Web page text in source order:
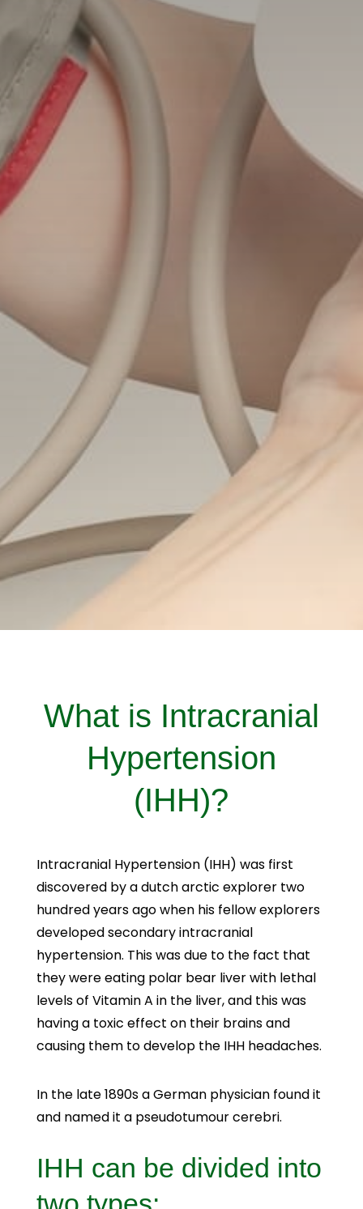
What is Intracranial
Hypertension
(IHH)?
Intracranial Hypertension (IHH) was first
discovered by a dutch arctic explorer two
hundred years ago when his fellow explorers
developed secondary intracranial
hypertension. This was due to the fact that
they were eating polar bear liver with lethal
levels of Vitamin A in the liver, and this was
having a toxic effect on their brains and
causing them to develop the IHH headaches.
In the late 1890s a German physician found it
and named it a pseudotumour cerebri.
IHH can be divided into